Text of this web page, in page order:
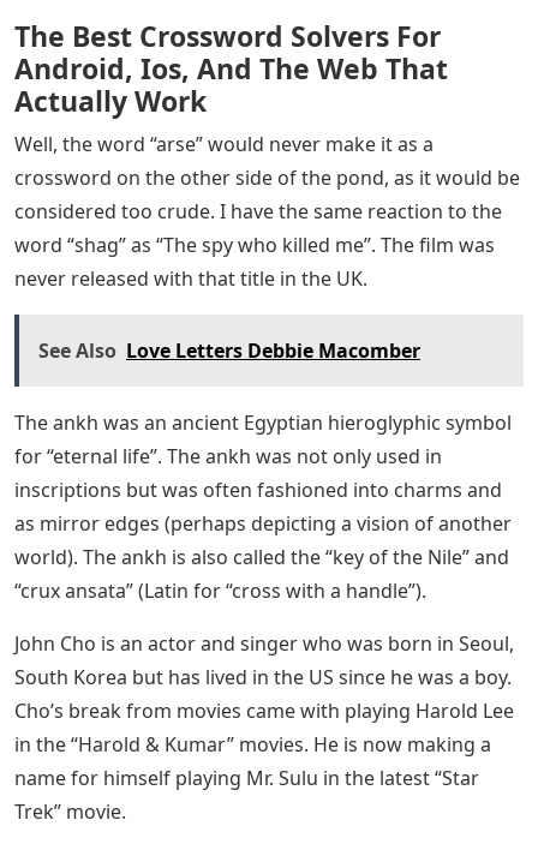
The Best Crossword Solvers For
Android, Ios, And The Web That
Actually Work
Well, the word “arse” would never make it as a
crossword on the other side of the pond, as it would be
considered too crude. I have the same reaction to the
word “shag” as “The spy who killed me”. The film was
never released with that title in the UK.
See Also Love Letters Debbie Macomber
The ankh was an ancient Egyptian hieroglyphic symbol
for “eternal life”. The ankh was not only used in
inscriptions but was often fashioned into charms and
as mirror edges (perhaps depicting a vision of another
world). The ankh is also called the “key of the Nile” and
“crux ansata” (Latin for “cross with a handle”).
John Cho is an actor and singer who was born in Seoul,
South Korea but has lived in the US since he was a boy.
Cho’s break from movies came with playing Harold Lee
in the “Harold & Kumar” movies. He is now making a
name for himself playing Mr. Sulu in the latest “Star
Trek” movie.